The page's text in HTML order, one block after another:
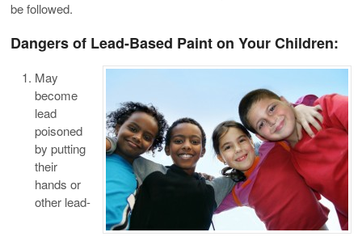
be followed.
Dangers of Lead-Based Paint on Your Children:
May
become
lead
poisoned
by putting
their
hands or
other lead-